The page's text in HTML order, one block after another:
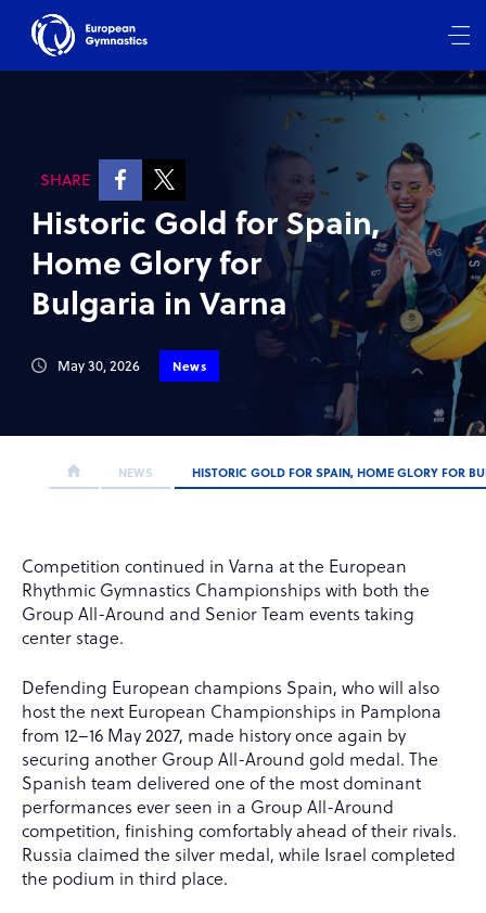
SHARE
Historic Gold for Spain,
Home Glory for
Bulgaria in Varna
May 30, 2026 News
NEWS HISTORIC GOLD FOR SPAIN, HOME GLORY FOR
Competition continued in Varna at the European
Rhythmic Gymnastics Championships with both the
Group All-Around and Senior Team events taking
center stage.
Defending European champions Spain, who will also
host the next European Championships in Pamplona
from 12–16 May 2027, made history once again by
securing another Group All-Around gold medal. The
Spanish team delivered one of the most dominant
performances ever seen in a Group All-Around
competition, finishing comfortably ahead of their rivals.
Russia claimed the silver medal, while Israel completed
the podium in third place.